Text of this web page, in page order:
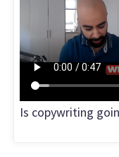
Is copywriting